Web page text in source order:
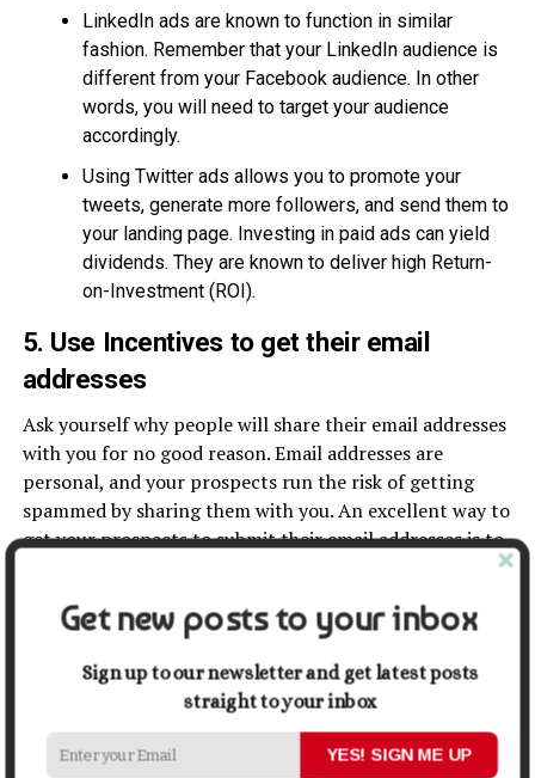
LinkedIn ads are known to function in similar
fashion. Remember that your LinkedIn audience is
different from your Facebook audience. In other
words, you will need to target your audience
accordingly.
Using Twitter ads allows you to promote your
tweets, generate more followers, and send them to
your landing page. Investing in paid ads can yield
dividends. They are known to deliver high Return-
on-Investment (ROI).
5. Use Incentives to get their email
addresses
Ask yourself why people will share their email addresses
with you for no good reason. Email addresses are
personal, and your prospects run the risk of getting
spammed by sharing them with you. An excellent way to
get your prospects to submit their email addresses is to
Valuable incentives can get you email addresses.
Examples of incentives are a free Q&A session, a
discount on your products and services, a free ebook,
promotional coupons, a free coaching session, bonus
videos, and so on. Your audience needs to know that
they will benefit from sharing their email addresses with
Get new posts to your inbox
Sign up to our newsletter and get latest posts
straight to your inbox
YES! SIGN ME UP